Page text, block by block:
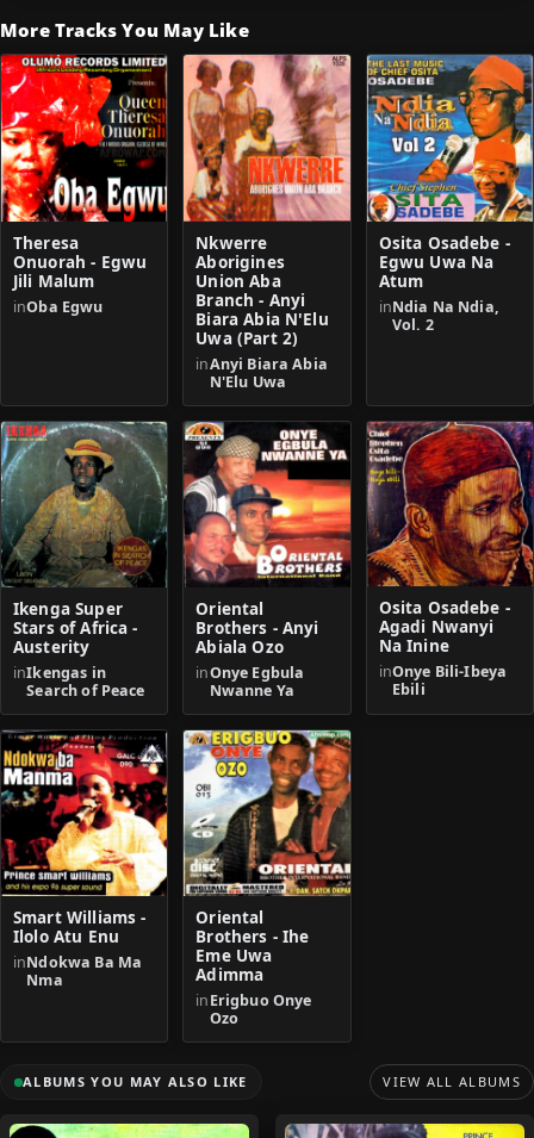
More Tracks You May Like
Theresa
Onuorah - Egwu
Jili Malum
inOba Egwu
Nkwerre
Aborigines
Union Aba
Branch - Anyi
Biara Abia N'Elu
Uwa (Part 2)
inAnyi Biara Abia
N'Elu Uwa
Osita Osadebe -
Egwu Uwa Na
Atum
inNdia Na Ndia,
Vol. 2
Ikenga Super
Stars of Africa -
Austerity
inIkengas in
Search of Peace
Oriental
Brothers - Anyi
Abiala Ozo
inOnye Egbula
Nwanne Ya
Osita Osadebe -
Agadi Nwanyi
Na Inine
inOnye Bili-Ibeya
Ebili
Smart Williams -
Ilolo Atu Enu
inNdokwa Ba Ma
Nma
Oriental
Brothers - Ihe
Eme Uwa
Adimma
inErigbuo Onye
Ozo
ALBUMS YOU MAY ALSO LIKE VIEW ALL ALBUMS